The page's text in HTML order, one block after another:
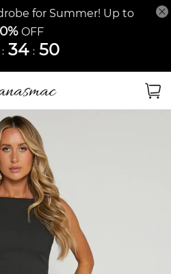
for Summer! Up to
OFF
: 34 : 49